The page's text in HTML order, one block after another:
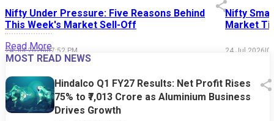
Nifty Under Pressure: Five Reasons Behind
This Week's Market Sell-Off
24 Jul 2026|07:52 PM
Nifty
Market
24 Jul 2026|
Read More
MOST READ NEWS
Hindalco Q1 FY27 Results: Net Profit Rises
75% to ₹7,013 Crore as Aluminium Business
Drives Growth